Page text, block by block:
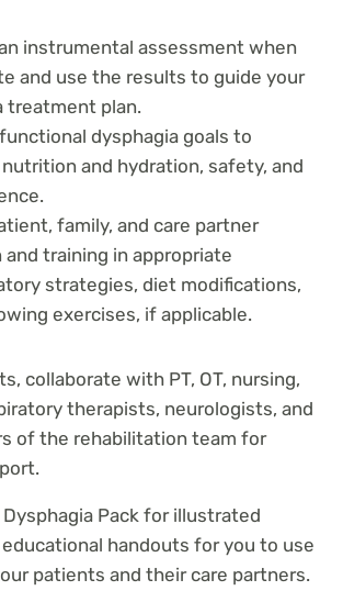
instrumental assessment when
and use the results to guide your
treatment plan.
dysphagia goals to
and hydration, safety, and
family, and care partner
training in appropriate
strategies, diet modifications,
exercises, if applicable.
collaborate with PT, OT, nursing,
therapists, neurologists, and
of the rehabilitation team for
Pack for illustrated
handouts for you to use
patients and their care partners.